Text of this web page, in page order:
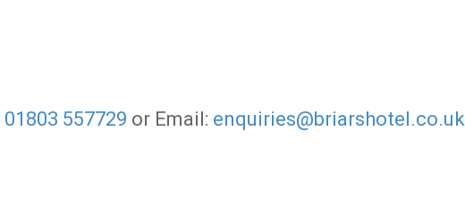
01803 557729 or Email: enquiries@briarshotel.co.uk